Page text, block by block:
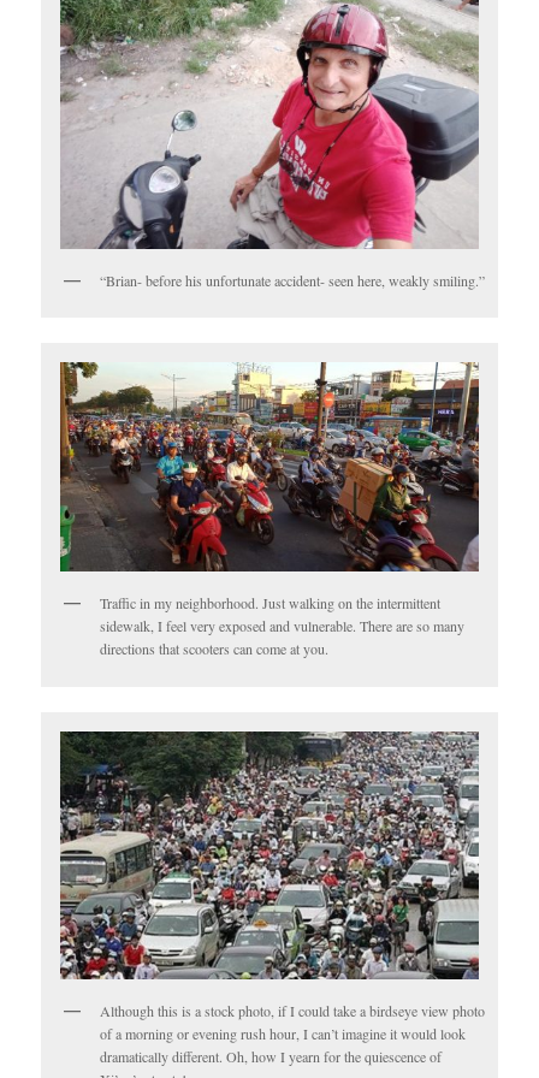
“Brian- before his unfortunate accident- seen here, weakly smiling.”
Traffic in my neighborhood. Just walking on the intermittent
sidewalk, I feel very exposed and vulnerable. There are so many
directions that scooters can come at you.
Although this is a stock photo, if I could take a birdseye view photo
of a morning or evening rush hour, I can’t imagine it would look
dramatically different. Oh, how I yearn for the quiescence of